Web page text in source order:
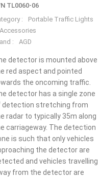
TL0060-06
:
Portable Traffic Lights
Accessories
:
AGD
detector is mounted above
red aspect and pointed
the oncoming traffic.
detector has a single zone
detection stretching from
radar to typically 35m along
carriageway. The detection
is such that only vehicles
the detector are
and vehicles travelling
from the detector are